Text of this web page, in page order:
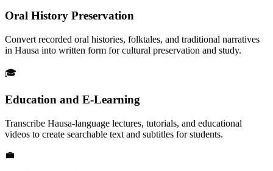
Oral History Preservation
Convert recorded oral histories, folktales, and traditional narratives
in Hausa into written form for cultural preservation and study.
🎓
Education and E-Learning
Transcribe Hausa-language lectures, tutorials, and educational
videos to create searchable text and subtitles for students.
💼